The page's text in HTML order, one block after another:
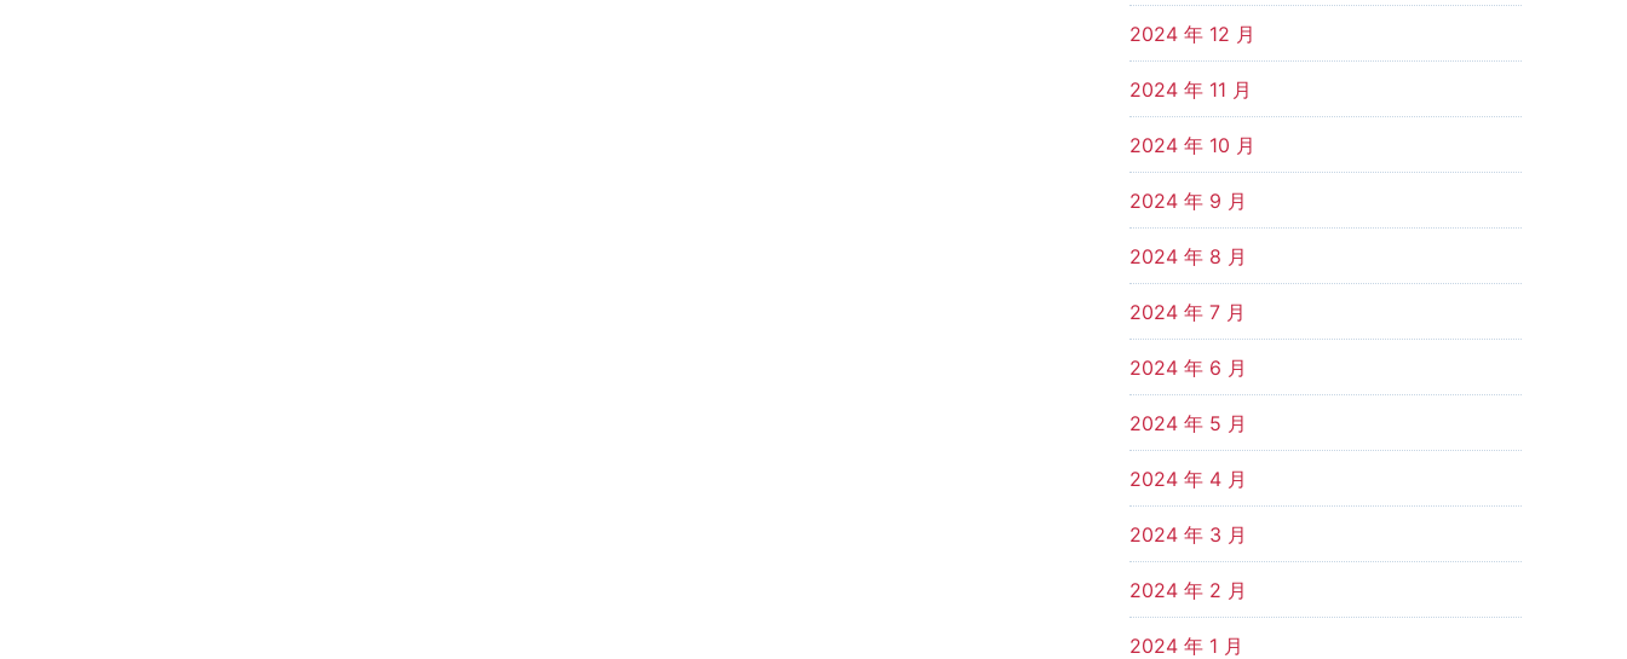
2024 年 12 月
2024 年 11 月
2024 年 10 月
2024 年 9 月
2024 年 8 月
2024 年 7 月
2024 年 6 月
2024 年 5 月
2024 年 4 月
2024 年 3 月
2024 年 2 月
2024 年 1 月